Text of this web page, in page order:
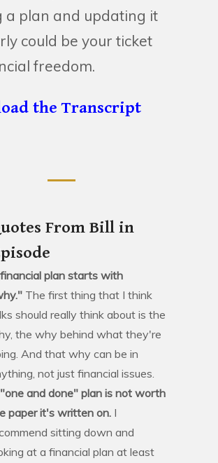
a plan and updating it
could be your ticket
freedom.
the Transcript
From Bill in
plan starts with
The first thing that I think
should really think about is the
the why behind what they're
And that why can be in
not just financial issues.
and done" plan is not worth
paper it's written on. I
sitting down and
at a financial plan at least